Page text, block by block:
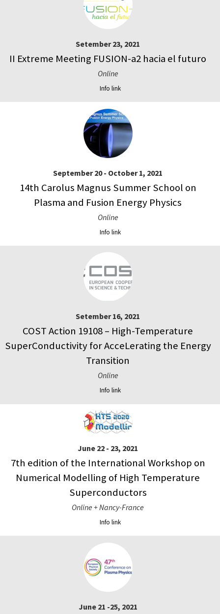
Setember 23, 2021
II Extreme Meeting FUSION-a2 hacia el futuro
Online
Info link
September 20 - October 1, 2021
14th Carolus Magnus Summer School on
Plasma and Fusion Energy Physics
Online
Info link
Setember 16, 2021
COST Action 19108 – High-Temperature
SuperConductivity for AcceLerating the Energy
Transition
Online
Info link
June 22 - 23, 2021
7th edition of the International Workshop on
Numerical Modelling of High Temperature
Superconductors
Online + Nancy-France
Info link
June 21 -25, 2021